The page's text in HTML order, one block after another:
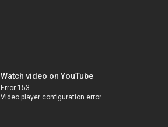
Watch video on YouTube
Error 153
Video player configuration error